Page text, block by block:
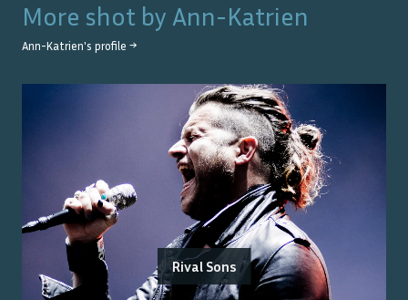
More shot by Ann-Katrien
Ann-Katrien's profile →
Rival Sons